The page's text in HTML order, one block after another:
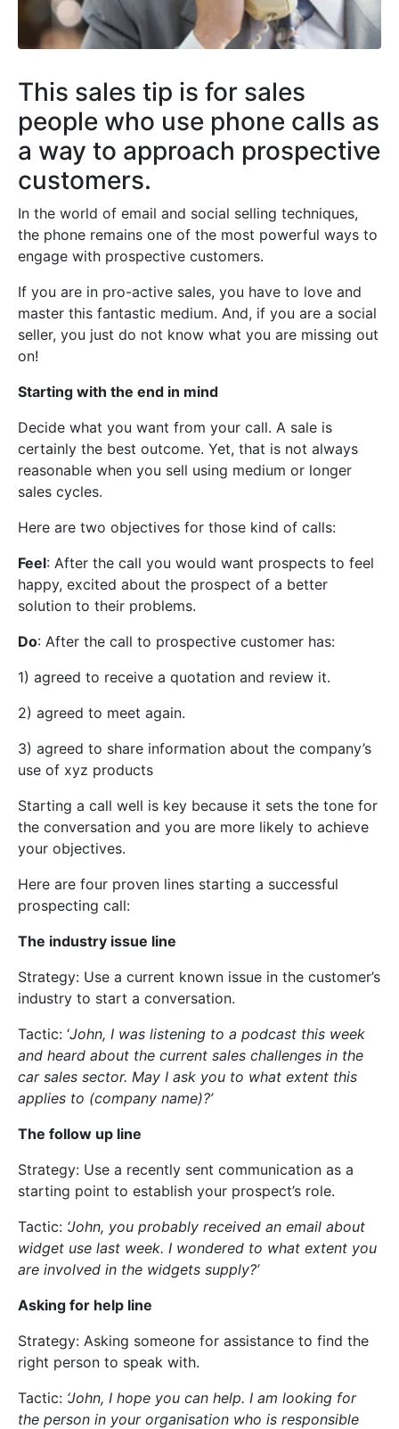
This sales tip is for sales
people who use phone calls as
a way to approach prospective
customers.
In the world of email and social selling techniques,
the phone remains one of the most powerful ways to
engage with prospective customers.
If you are in pro-active sales, you have to love and
master this fantastic medium. And, if you are a social
seller, you just do not know what you are missing out
on!
Starting with the end in mind
Decide what you want from your call. A sale is
certainly the best outcome. Yet, that is not always
reasonable when you sell using medium or longer
sales cycles.
Here are two objectives for those kind of calls:
Feel: After the call you would want prospects to feel
happy, excited about the prospect of a better
solution to their problems.
Do: After the call to prospective customer has:
1) agreed to receive a quotation and review it.
2) agreed to meet again.
3) agreed to share information about the company’s
use of xyz products
Starting a call well is key because it sets the tone for
the conversation and you are more likely to achieve
your objectives.
Here are four proven lines starting a successful
prospecting call:
The industry issue line
Strategy: Use a current known issue in the customer’s
industry to start a conversation.
Tactic: ‘John, I was listening to a podcast this week
and heard about the current sales challenges in the
car sales sector. May I ask you to what extent this
applies to (company name)?’
The follow up line
Strategy: Use a recently sent communication as a
starting point to establish your prospect’s role.
Tactic: ‘John, you probably received an email about
widget use last week. I wondered to what extent you
are involved in the widgets supply?’
Asking for help line
Strategy: Asking someone for assistance to find the
right person to speak with.
Tactic: ‘John, I hope you can help. I am looking for
the person in your organisation who is responsible